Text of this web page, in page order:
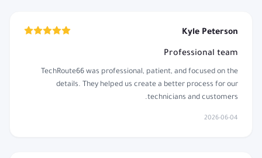
Kyle Peterson
Professional team
TechRoute66 was professional, patient, and focused on the
details. They helped us create a better process for our
technicians and customers.
2026-06-04